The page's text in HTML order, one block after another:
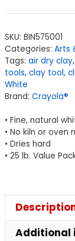
SKU: BIN575001
Categories: Arts
Tags: air dry clay,
tools, clay tool,
White
Brand: Crayola®
• Fine, natural
• No kiln or oven
• Dries hard
• 25 lb. Value
Additional